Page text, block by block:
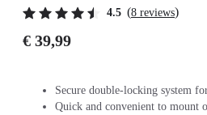
4.5 (8 reviews)
€ 39,99
Secure double-locking system
Quick and convenient to mount